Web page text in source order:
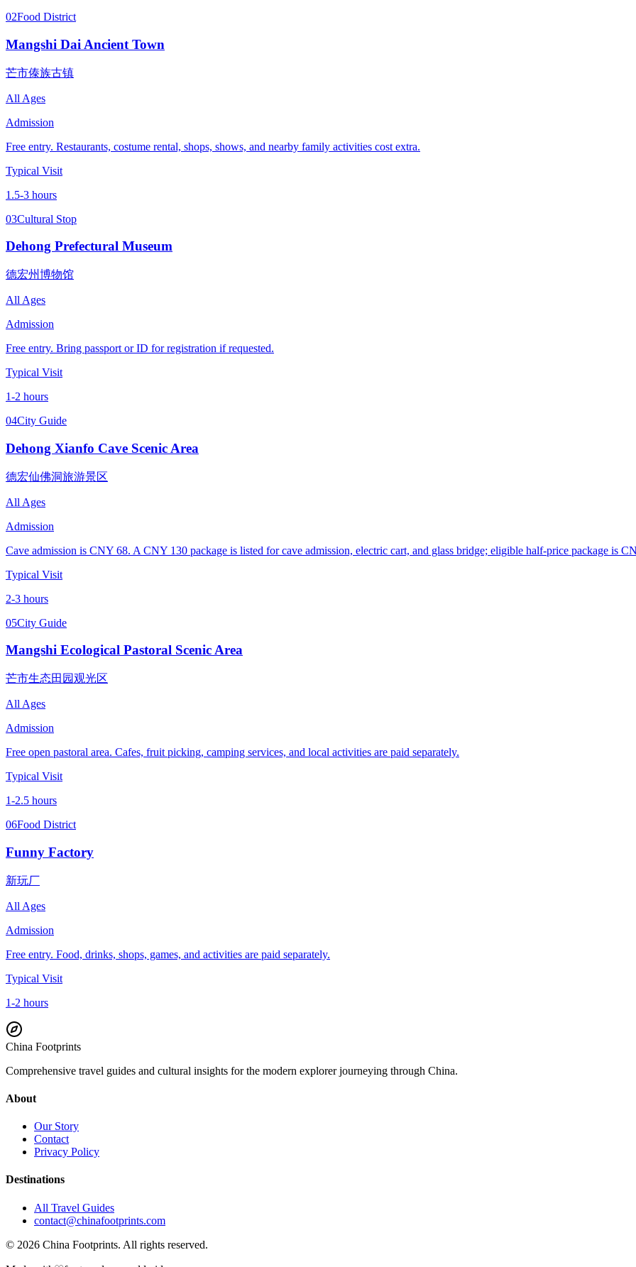
02Food District
Mangshi Dai Ancient Town
芒市傣族古镇
All Ages
Admission
Free entry. Restaurants, costume rental, shops, shows, and nearby family activities cost extra.
Typical Visit
1.5-3 hours
03Cultural Stop
Dehong Prefectural Museum
德宏州博物馆
All Ages
Admission
Free entry. Bring passport or ID for registration if requested.
Typical Visit
1-2 hours
04City Guide
Dehong Xianfo Cave Scenic Area
德宏仙佛洞旅游景区
All Ages
Admission
Cave admission is CNY 68. A CNY 130 package is listed for cave admission, electric cart, and glass bridge; eligible half-price package is
Typical Visit
2-3 hours
05City Guide
Mangshi Ecological Pastoral Scenic Area
芒市生态田园观光区
All Ages
Admission
Free open pastoral area. Cafes, fruit picking, camping services, and local activities are paid separately.
Typical Visit
1-2.5 hours
06Food District
Funny Factory
新玩厂
All Ages
Admission
Free entry. Food, drinks, shops, games, and activities are paid separately.
Typical Visit
1-2 hours
China Footprints
Comprehensive travel guides and cultural insights for the modern explorer journeying through China.
About
Our Story
Contact
Privacy Policy
Destinations
All Travel Guides
contact@chinafootprints.com
© 2026 China Footprints. All rights reserved.